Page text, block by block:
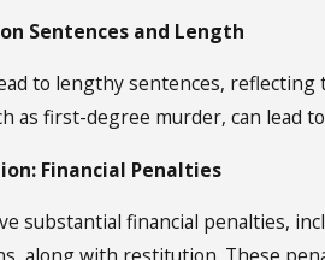
Sentences and Length
to lengthy sentences,
as first-degree murder, can
Financial Penalties
substantial financial penalties,